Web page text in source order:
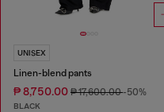
UNISEX
Linen-blend pants
₱ 8,750.00 ₱ 17,600.00-50%
BLACK